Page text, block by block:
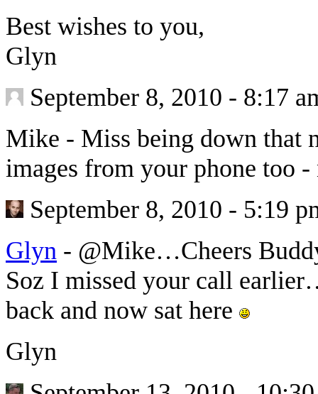
Best wishes to you,
Glyn
September 8, 2010 - 8:17
Mike - Miss being down that
images from your phone too
September 8, 2010 - 5:19
Glyn - @Mike…Cheers
Soz I missed your call
back and now sat here
Glyn